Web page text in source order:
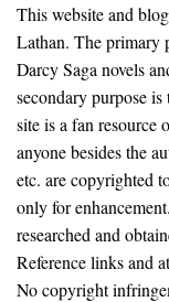
This website and
Lathan. The primary
Darcy Saga novels
secondary purpose
site is a fan
anyone besides the
etc. are copyrighted
only for
researched and
Reference links and
No copyright